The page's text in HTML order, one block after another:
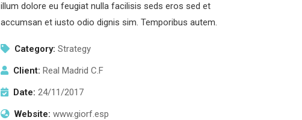
illum dolore eu feugiat nulla facilisis seds eros sed et
accumsan et iusto odio dignis sim. Temporibus autem.
Category: Strategy
Client: Real Madrid C.F
Date: 24/11/2017
Website: www.giorf.esp